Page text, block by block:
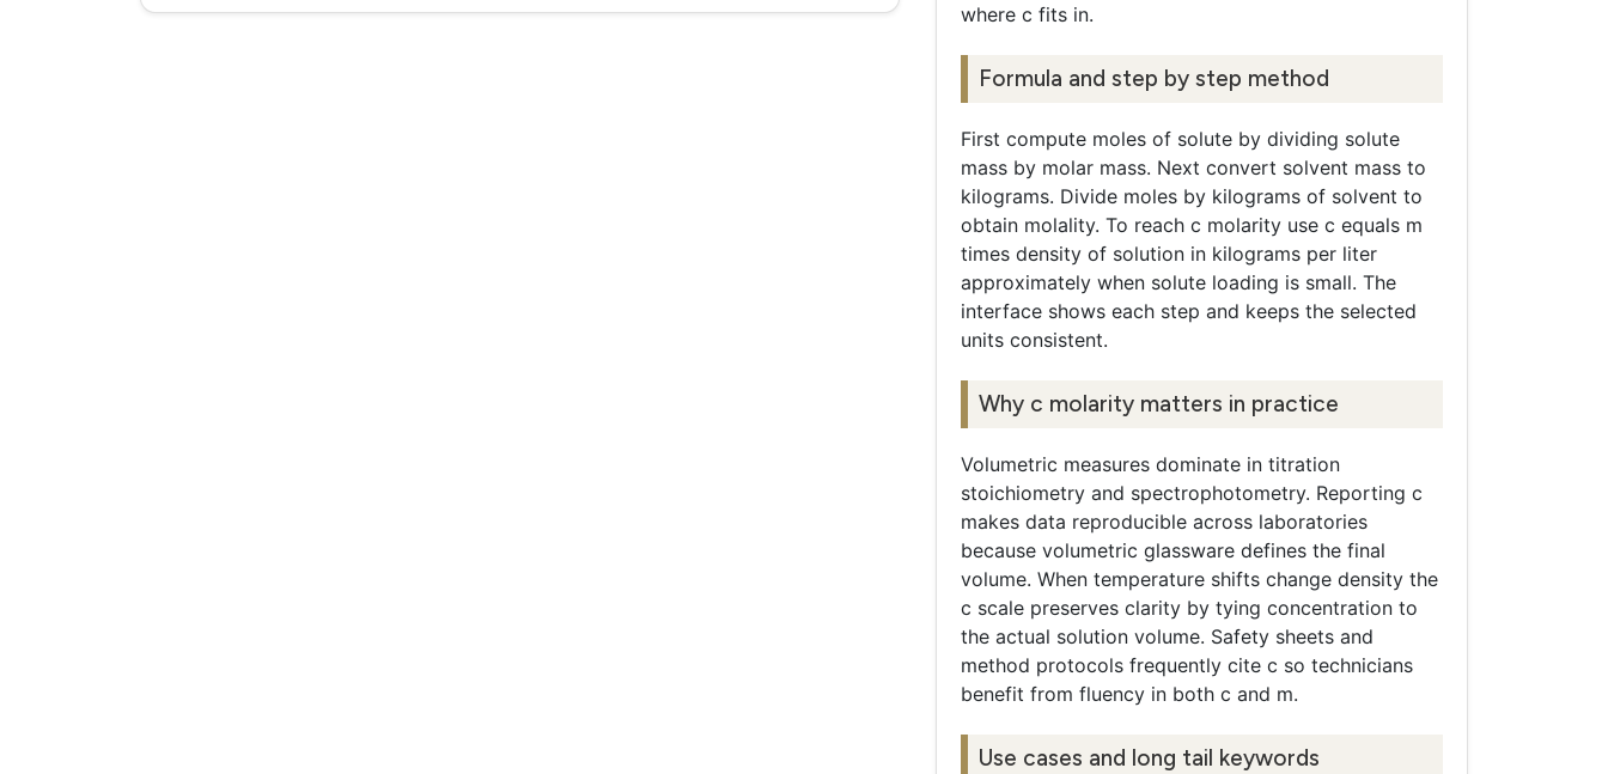
where c fits in.
Formula and step by step method
First compute moles of solute by dividing solute
mass by molar mass. Next convert solvent mass to
kilograms. Divide moles by kilograms of solvent to
obtain molality. To reach c molarity use c equals m
times density of solution in kilograms per liter
approximately when solute loading is small. The
interface shows each step and keeps the selected
units consistent.
Why c molarity matters in practice
Volumetric measures dominate in titration
stoichiometry and spectrophotometry. Reporting c
makes data reproducible across laboratories
because volumetric glassware defines the final
volume. When temperature shifts change density the
c scale preserves clarity by tying concentration to
the actual solution volume. Safety sheets and
method protocols frequently cite c so technicians
benefit from fluency in both c and m.
Use cases and long tail keywords